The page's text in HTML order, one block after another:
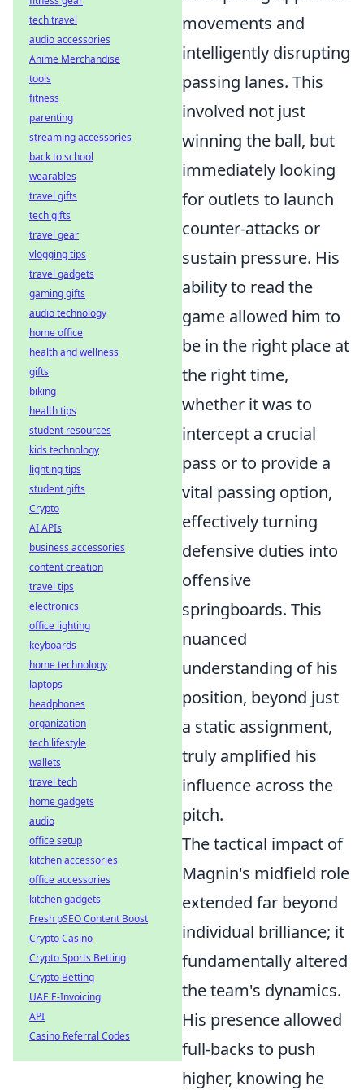
movements and
intelligently disrupting
passing lanes. This
involved not just
winning the ball, but
immediately looking
for outlets to launch
counter-attacks or
sustain pressure. His
ability to read the
game allowed him to
be in the right place at
the right time,
whether it was to
intercept a crucial
pass or to provide a
vital passing option,
effectively turning
defensive duties into
offensive
springboards. This
nuanced
understanding of his
position, beyond just
a static assignment,
truly amplified his
influence across the
pitch.
The tactical impact of
Magnin's midfield role
extended far beyond
individual brilliance; it
fundamentally altered
the team's dynamics.
His presence allowed
full-backs to push
higher, knowing he
tech travel
audio accessories
Anime Merchandise
tools
fitness
parenting
streaming accessories
back to school
wearables
travel gifts
tech gifts
travel gear
vlogging tips
travel gadgets
gaming gifts
audio technology
home office
health and wellness
gifts
biking
health tips
student resources
kids technology
lighting tips
student gifts
Crypto
AI APIs
business accessories
content creation
travel tips
electronics
office lighting
keyboards
home technology
laptops
headphones
organization
tech lifestyle
wallets
travel tech
home gadgets
audio
office setup
kitchen accessories
office accessories
kitchen gadgets
Fresh pSEO Content Boost
Crypto Casino
Crypto Sports Betting
Crypto Betting
UAE E-Invoicing
API
Casino Referral Codes